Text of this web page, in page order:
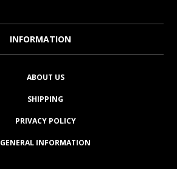
INFORMATION
ABOUT US
SHIPPING
PRIVACY POLICY
GENERAL INFORMATION